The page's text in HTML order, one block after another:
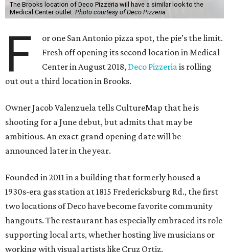
The Brooks location of Deco Pizzeria will have a similar look to the
Medical Center outlet. Photo courtesy of Deco Pizzeria
F
or one San Antonio pizza spot, the pie’s the limit.
Fresh off opening its second location in Medical
Center in August 2018, Deco Pizzeriais rolling
out out a third location in Brooks.
Owner Jacob Valenzuela tells CultureMap that he is
shooting for a June debut, but admits that may be
ambitious. An exact grand opening date will be
announced later in the year.
Founded in 2011 in a building that formerly housed a
1930s-era gas station at 1815 Fredericksburg Rd., the first
two locations of Deco have become favorite community
hangouts. The restaurant has especially embraced its role
supporting local arts, whether hosting live musicians or
working with visual artists like Cruz Ortiz.